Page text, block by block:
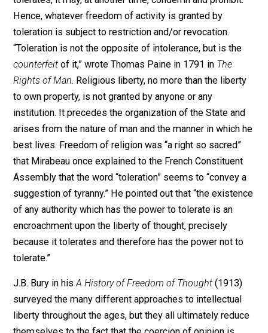
monopoly on truth” in any sphere of life,
“‘the more freely each man exercises his
own gifts in its pursuit, the more of truth
will be discovered and possessed.’ As ‘in
civil affairs… , every man most
commonly understands his own
business,’ as ‘every man is desirous to
do with his own as he thinks good
himself,’ and as it would be absurd for
the State to make laws requiring men to
manage their worldly affairs after one
‘general prescript forme and manner,’ so
in religion every man should be
Compulsion compels men only to
hypocrisy or rebellion.”*